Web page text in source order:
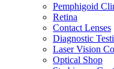
Pemphigoid
Retina
Contact Lenses
Diagnostic
Laser Vision
Optical Shop